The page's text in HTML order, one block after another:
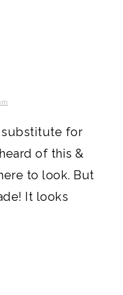
substitute for
of this &
to look. But
It looks